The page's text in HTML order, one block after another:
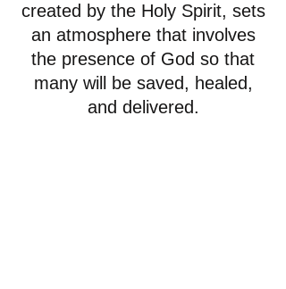
created by the Holy Spirit, sets
an atmosphere that involves
the presence of God so that
many will be saved, healed,
and delivered.